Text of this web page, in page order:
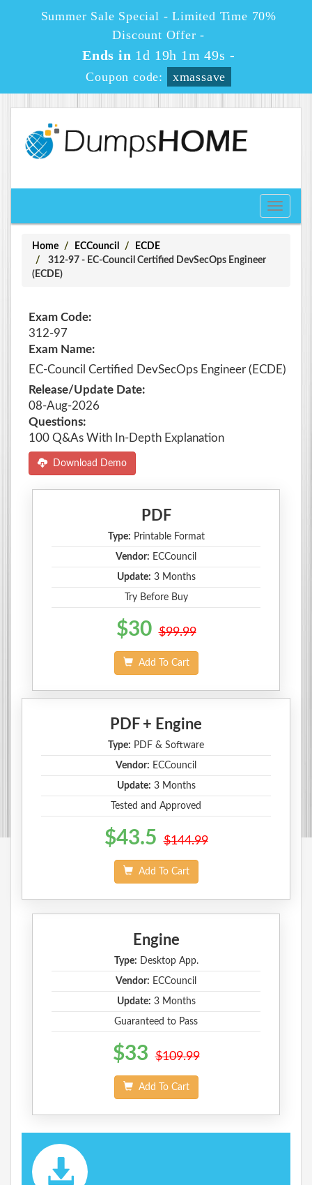
Summer Sale Special - Limited Time 70%
Discount Offer -
Ends in 1d 19h 1m 49s -
Coupon code: xmassave
Toggle
Home ECCouncil
ECDE
312-97 - EC-Council Certified DevSecOps Engineer
(ECDE)
Exam Code:
312-97
Exam Name:
EC-Council Certified DevSecOps Engineer (ECDE)
Release/Update Date:
08-Aug-2026
Questions:
100 Q&As With In-Depth Explanation
Download Demo
PDF
Type: Printable Format
Vendor: ECCouncil
Update: 3 Months
Try Before Buy
$30 $99.99
Add To Cart
PDF + Engine
Type: PDF & Software
Vendor: ECCouncil
Update: 3 Months
Tested and Approved
$43.5 $144.99
Add To Cart
Engine
Type: Desktop App.
Vendor: ECCouncil
Update: 3 Months
Guaranteed to Pass
$33 $109.99
Add To Cart